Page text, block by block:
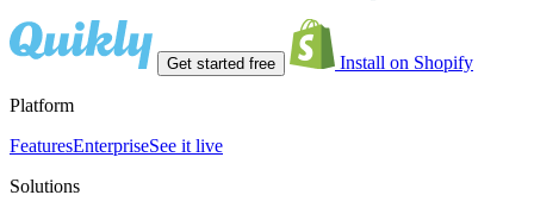
Get started free Install on Shopify
Platform
FeaturesEnterpriseSee it live
Solutions